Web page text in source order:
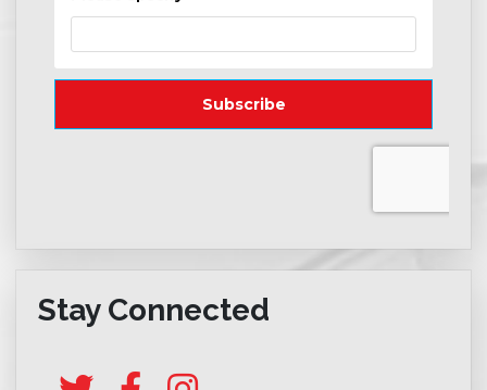
Stay Connected